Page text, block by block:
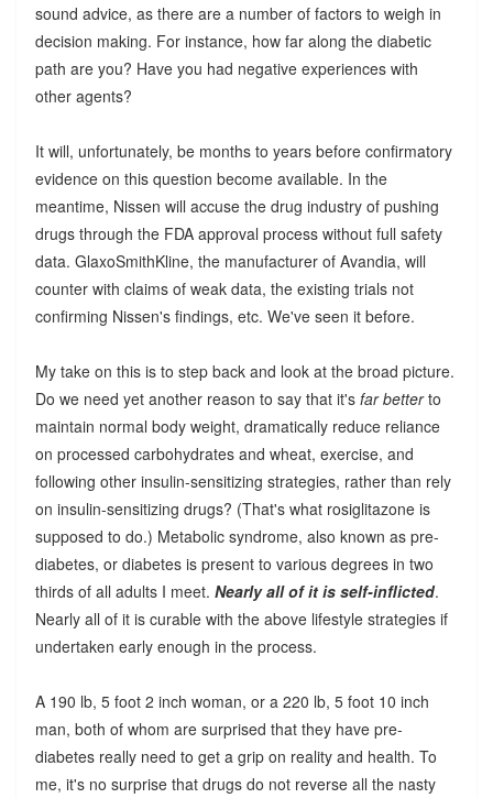
sound advice, as there are a number of factors to weigh in
decision making. For instance, how far along the diabetic
path are you? Have you had negative experiences with
other agents?
It will, unfortunately, be months to years before confirmatory
evidence on this question become available. In the
meantime, Nissen will accuse the drug industry of pushing
drugs through the FDA approval process without full safety
data. GlaxoSmithKline, the manufacturer of Avandia, will
counter with claims of weak data, the existing trials not
confirming Nissen's findings, etc. We've seen it before.
My take on this is to step back and look at the broad picture.
Do we need yet another reason to say that it's far betterto
maintain normal body weight, dramatically reduce reliance
on processed carbohydrates and wheat, exercise, and
following other insulin-sensitizing strategies, rather than rely
on insulin-sensitizing drugs? (That's what rosiglitazone is
supposed to do.) Metabolic syndrome, also known as pre-
diabetes, or diabetes is present to various degrees in two
thirds of all adults I meet. Nearly all of it is self-inflicted.
Nearly all of it is curable with the above lifestyle strategies if
undertaken early enough in the process.
A 190 lb, 5 foot 2 inch woman, or a 220 lb, 5 foot 10 inch
man, both of whom are surprised that they have pre-
diabetes really need to get a grip on reality and health. To
me, it's no surprise that drugs do not reverse all the nasty